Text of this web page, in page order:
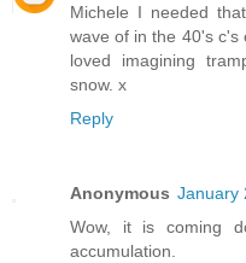
Michele I needed
wave of in the 40's c's
loved imagining
snow. x
Reply
Anonymous January
Wow, it is coming
accumulation.